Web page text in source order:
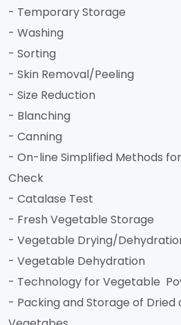
- Temporary Storage
- Washing
- Sorting
- Skin Removal/Peeling
- Size Reduction
- Blanching
- Canning
- On-line Simplified Methods
Check
- Catalase Test
- Fresh Vegetable Storage
- Vegetable Drying/
- Vegetable Dehydration
- Technology for Vegetable
- Packing and Storage of Dried